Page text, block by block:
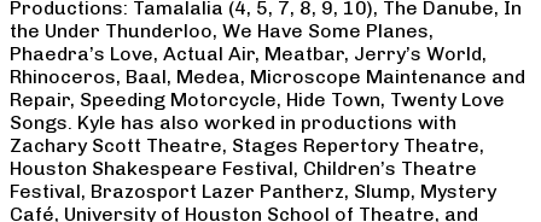
Productions: Tamalalia (4, 5, 7, 8, 9, 10), The Danube, In
the Under Thunderloo, We Have Some Planes,
Phaedra’s Love, Actual Air, Meatbar, Jerry’s World,
Rhinoceros, Baal, Medea, Microscope Maintenance and
Repair, Speeding Motorcycle, Hide Town, Twenty Love
Songs. Kyle has also worked in productions with
Zachary Scott Theatre, Stages Repertory Theatre,
Houston Shakespeare Festival, Children’s Theatre
Festival, Brazosport Lazer Pantherz, Slump, Mystery
Café, University of Houston School of Theatre, and